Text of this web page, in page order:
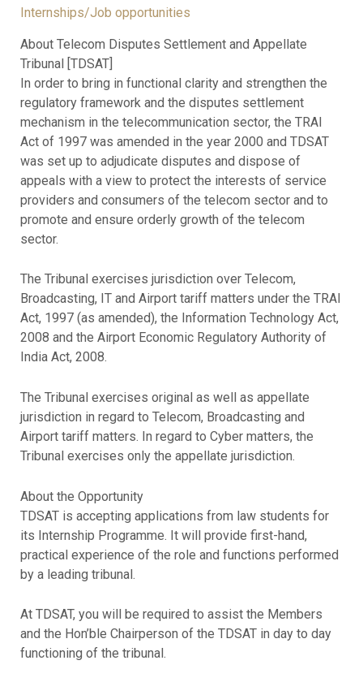
Internships/Job opportunities
About Telecom Disputes Settlement and Appellate
Tribunal [TDSAT]
In order to bring in functional clarity and strengthen the
regulatory framework and the disputes settlement
mechanism in the telecommunication sector, the TRAI
Act of 1997 was amended in the year 2000 and TDSAT
was set up to adjudicate disputes and dispose of
appeals with a view to protect the interests of service
providers and consumers of the telecom sector and to
promote and ensure orderly growth of the telecom
sector.
The Tribunal exercises jurisdiction over Telecom,
Broadcasting, IT and Airport tariff matters under the TRAI
Act, 1997 (as amended), the Information Technology Act,
2008 and the Airport Economic Regulatory Authority of
India Act, 2008.
The Tribunal exercises original as well as appellate
jurisdiction in regard to Telecom, Broadcasting and
Airport tariff matters. In regard to Cyber matters, the
Tribunal exercises only the appellate jurisdiction.
About the Opportunity
TDSAT is accepting applications from law students for
its Internship Programme. It will provide first-hand,
practical experience of the role and functions performed
by a leading tribunal.
At TDSAT, you will be required to assist the Members
and the Hon’ble Chairperson of the TDSAT in day to day
functioning of the tribunal.